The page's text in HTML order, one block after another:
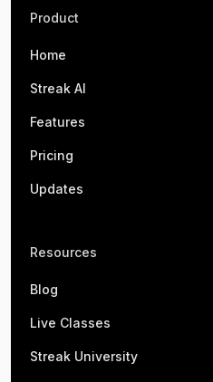
Product
Home
Streak AI
Features
Pricing
Updates
Resources
Blog
Live Classes
Streak University